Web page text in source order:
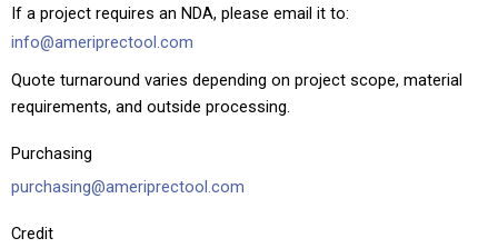
If a project requires an NDA, please email it to:
info@ameriprectool.com
Quote turnaround varies depending on project scope, material
requirements, and outside processing.
Purchasing
purchasing@ameriprectool.com
Credit